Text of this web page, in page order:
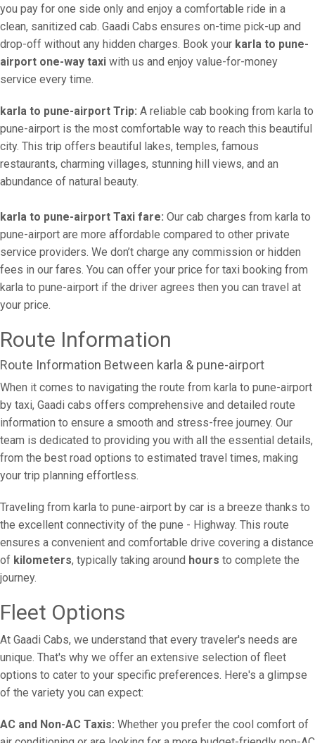
you pay for one side only and enjoy a comfortable ride in a
clean, sanitized cab. Gaadi Cabs ensures on-time pick-up and
drop-off without any hidden charges. Book your karla to pune-
airport one-way taxi with us and enjoy value-for-money
service every time.
karla to pune-airport Trip: A reliable cab booking from karla to
pune-airport is the most comfortable way to reach this beautiful
city. This trip offers beautiful lakes, temples, famous
restaurants, charming villages, stunning hill views, and an
abundance of natural beauty.
karla to pune-airport Taxi fare: Our cab charges from karla to
pune-airport are more affordable compared to other private
service providers. We don’t charge any commission or hidden
fees in our fares. You can offer your price for taxi booking from
karla to pune-airport if the driver agrees then you can travel at
your price.
Route Information
Route Information Between karla & pune-airport
When it comes to navigating the route from karla to pune-airport
by taxi, Gaadi cabs offers comprehensive and detailed route
information to ensure a smooth and stress-free journey. Our
team is dedicated to providing you with all the essential details,
from the best road options to estimated travel times, making
your trip planning effortless.
Traveling from karla to pune-airport by car is a breeze thanks to
the excellent connectivity of the pune - Highway. This route
ensures a convenient and comfortable drive covering a distance
of kilometers, typically taking around hours to complete the
journey.
Fleet Options
At Gaadi Cabs, we understand that every traveler's needs are
unique. That's why we offer an extensive selection of fleet
options to cater to your specific preferences. Here's a glimpse
of the variety you can expect:
AC and Non-AC Taxis: Whether you prefer the cool comfort of